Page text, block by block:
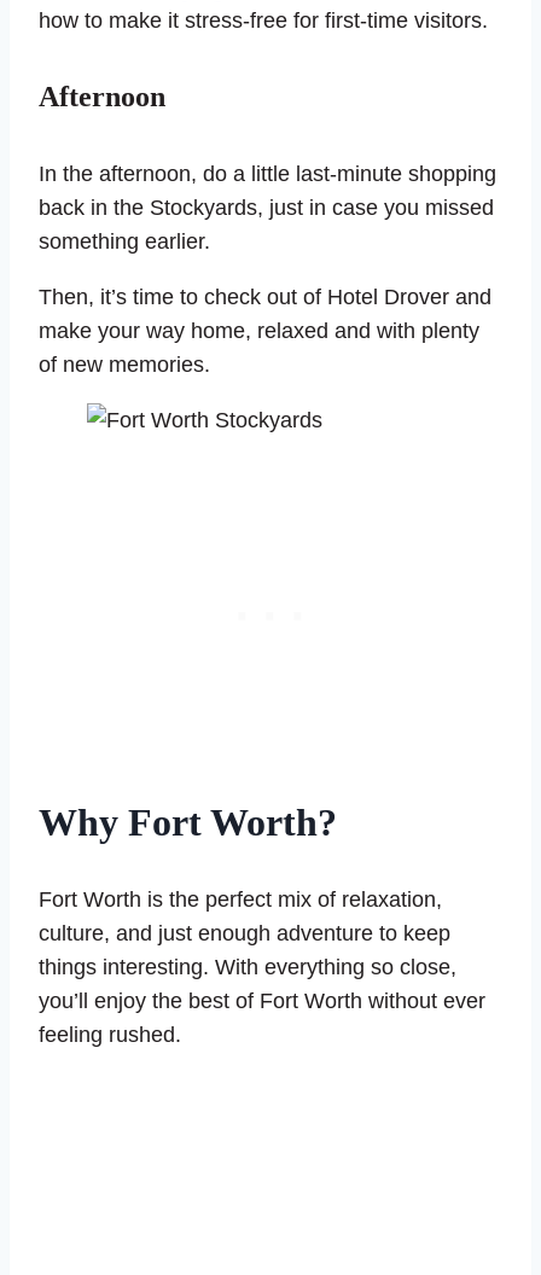
how to make it stress-free for first-time visitors.
Afternoon
In the afternoon, do a little last-minute shopping
back in the Stockyards, just in case you missed
something earlier.
Then, it’s time to check out of Hotel Drover and
make your way home, relaxed and with plenty
of new memories.
Why Fort Worth?
Fort Worth is the perfect mix of relaxation,
culture, and just enough adventure to keep
things interesting. With everything so close,
you’ll enjoy the best of Fort Worth without ever
feeling rushed.